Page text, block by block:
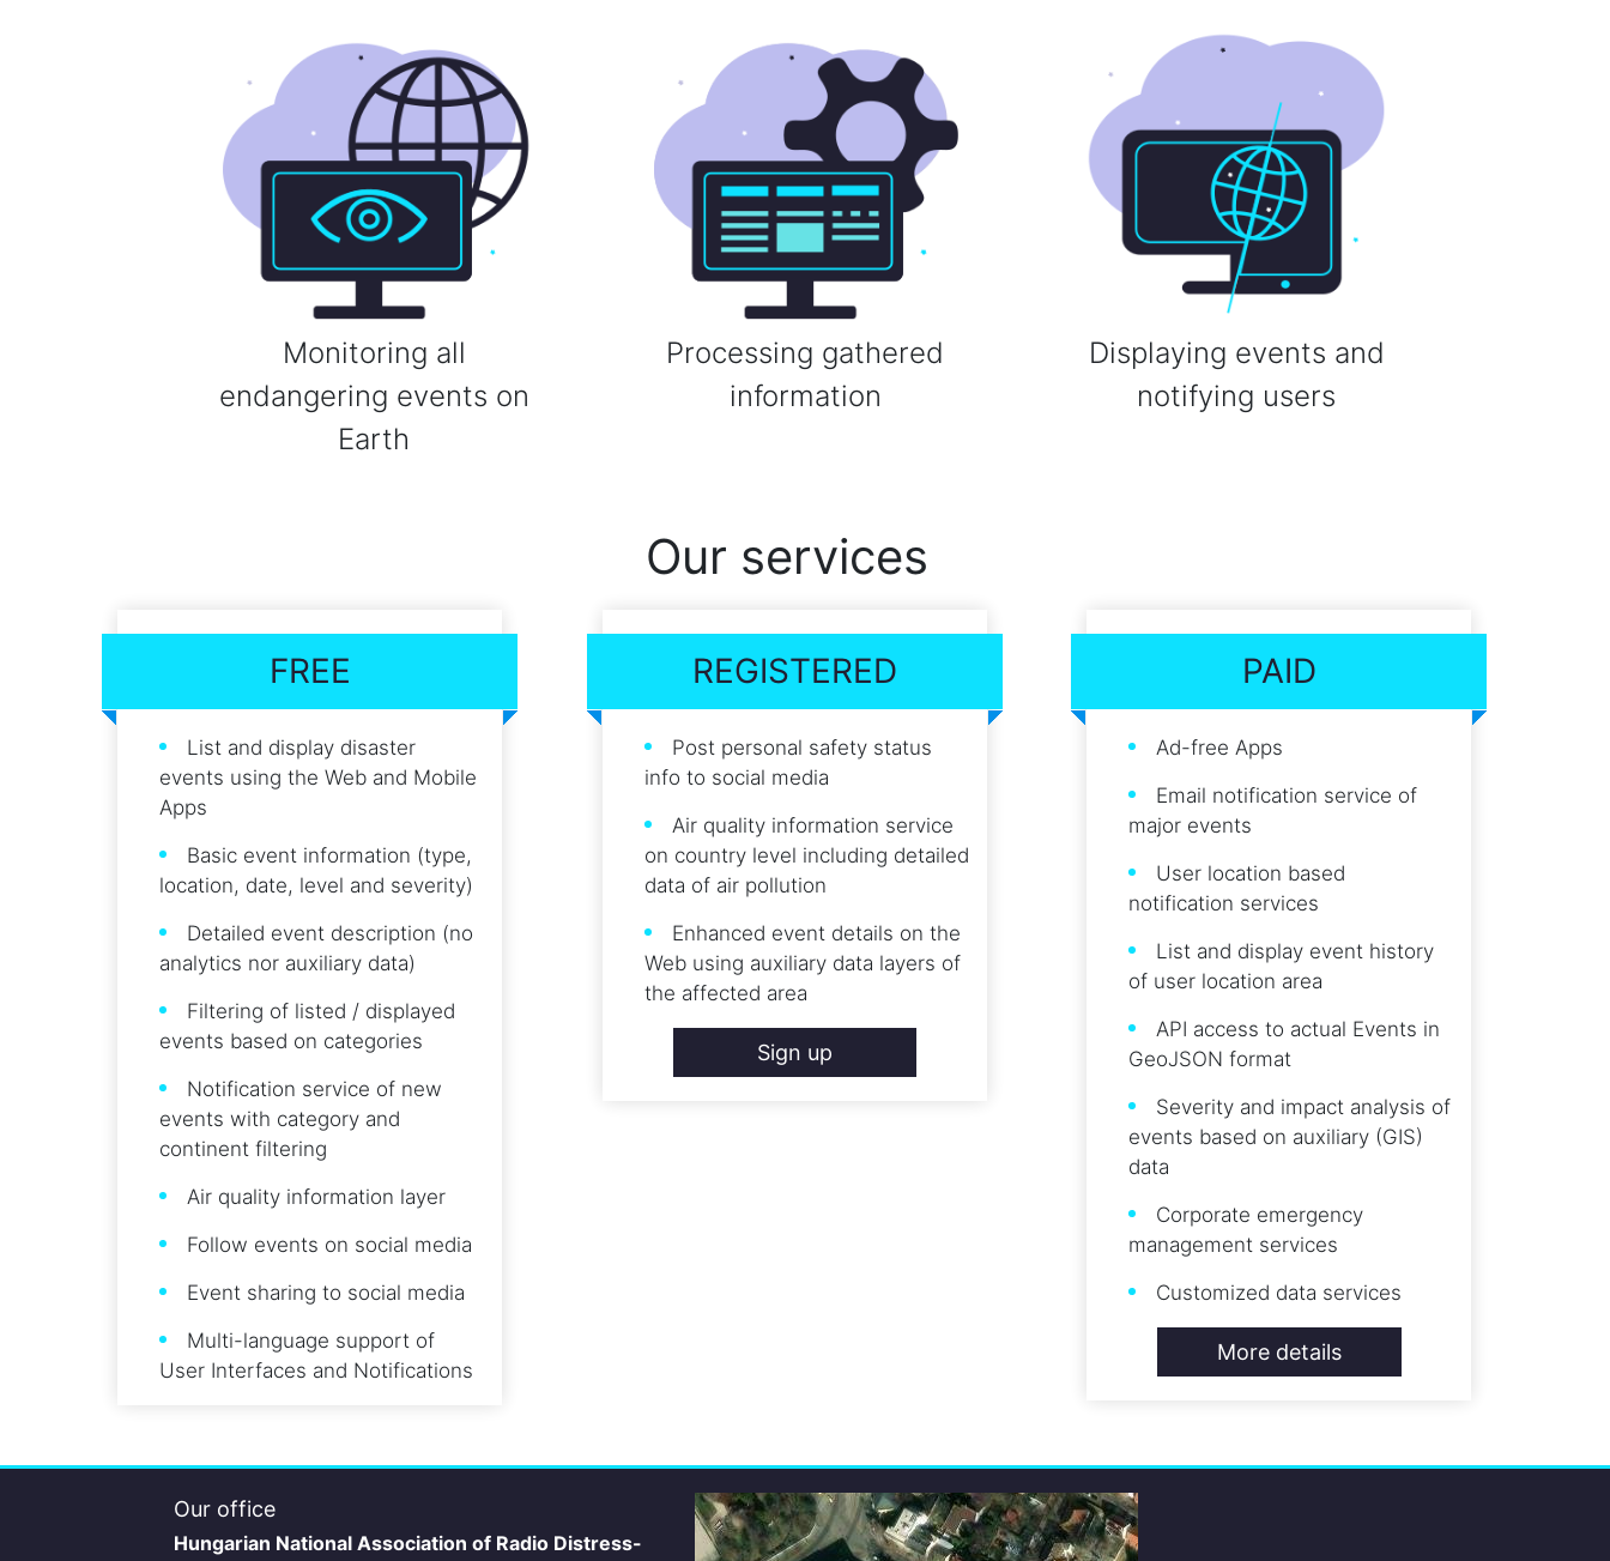
Monitoring all
endangering events on
Earth
Processing gathered
information
Displaying events and
notifying users
Our services
FREE
List and display disaster
events using the Web and Mobile
Apps
Basic event information (type,
location, date, level and severity)
Detailed event description (no
analytics nor auxiliary data)
Filtering of listed / displayed
events based on categories
Notification service of new
events with category and
continent filtering
Air quality information layer
Follow events on social media
Event sharing to social media
Multi-language support of
User Interfaces and Notifications
REGISTERED
Post personal safety status
info to social media
Air quality information service
on country level including detailed
data of air pollution
Enhanced event details on the
Web using auxiliary data layers of
the affected area
Sign up
PAID
Ad-free Apps
Email notification service of
major events
User location based
notification services
List and display event history
of user location area
API access to actual Events in
GeoJSON format
Severity and impact analysis of
events based on auxiliary (GIS)
data
Corporate emergency
management services
Customized data services
More details
Our office
Hungarian National Association of Radio Distress-